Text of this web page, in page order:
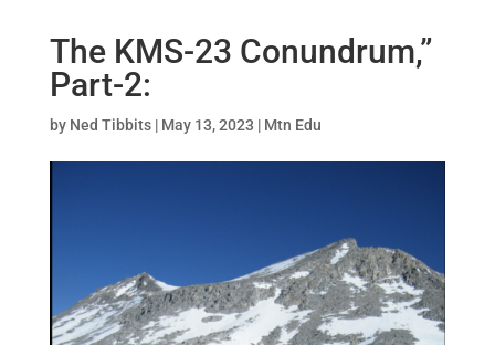
The KMS-23 Conundrum,”
Part-2:
by Ned Tibbits| May 13, 2023 | Mtn Edu